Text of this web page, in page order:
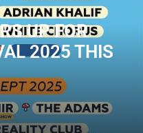
UP FOR
2025 THIS